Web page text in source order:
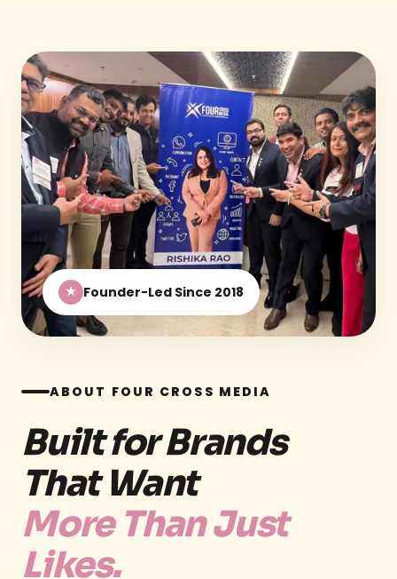
★ Founder-Led Since 2018
ABOUT FOUR CROSS MEDIA
Built for Brands
That Want
More Than Just
Likes.